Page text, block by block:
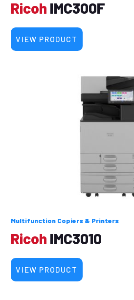
Ricoh IMC300F
VIEW PRODUCT
Multifunction Copiers & Printers
Ricoh IMC3010
VIEW PRODUCT